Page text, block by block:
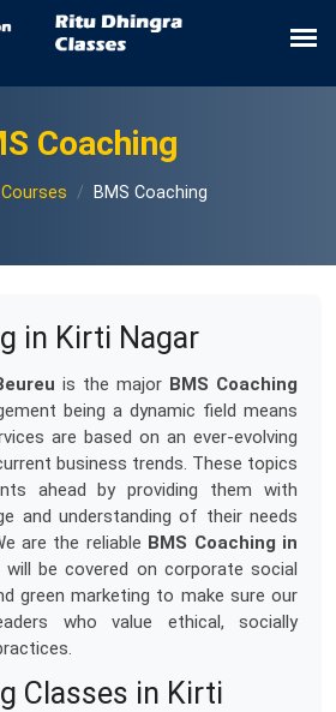
Coaching
Courses BMS Coaching
in Kirti Nagar
is the major BMS Coaching
being a dynamic field means
are based on an ever-evolving
business trends. These topics
ahead by providing them with
and understanding of their needs
are the reliable BMS Coaching in
will be covered on corporate social
green marketing to make sure our
who value ethical, socially
Classes in Kirti